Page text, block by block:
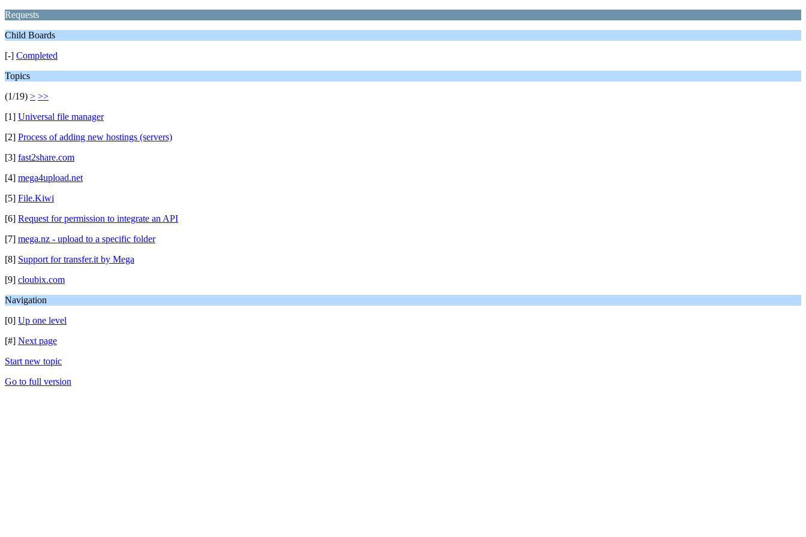
Requests
Child Boards
[-] Completed
Topics
(1/19) > >>
[1] Universal file manager
[2] Process of adding new hostings (servers)
[3] fast2share.com
[4] mega4upload.net
[5] File.Kiwi
[6] Request for permission to integrate an API
[7] mega.nz - upload to a specific folder
[8] Support for transfer.it by Mega
[9] cloubix.com
Navigation
[0] Up one level
[#] Next page
Start new topic
Go to full version